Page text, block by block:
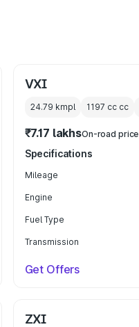
VXI
24.79 kmpl 1197 cccc
₹7.17 lakhsOn-road price
Specifications
Mileage
Engine
Fuel Type
Transmission
Get Offers
ZXI